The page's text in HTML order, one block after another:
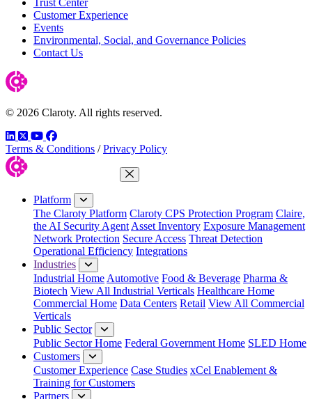
Customer Experience
Events
Environmental, Social, and Governance Policies
Contact Us
© 2026 Claroty. All rights reserved.
LinkedIn
TwitterYouTube
Facebook
Terms & Conditions / Privacy Policy
Close Menu
Platform
The Claroty Platform Claroty CPS Protection Program Claire,
the AI Security Agent Asset Inventory Exposure Management
Network Protection Secure Access Threat Detection
Operational Efficiency Integrations
Industries
Industrial Home Automotive Food & Beverage Pharma &
Biotech View All Industrial Verticals Healthcare Home
Commercial Home Data Centers Retail View All Commercial
Verticals
Public Sector
Public Sector Home Federal Government Home SLED Home
Customers
Customer Experience Case Studies xCel Enablement &
Training for Customers
Partners